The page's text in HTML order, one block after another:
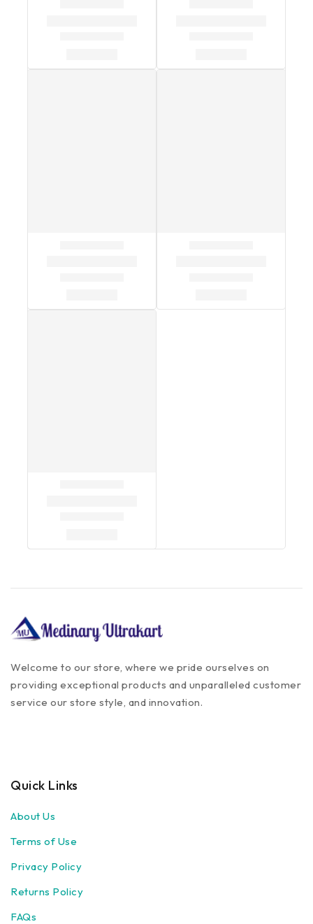
Welcome to our store, where we pride ourselves on
providing exceptional products and unparalleled customer
service our store style, and innovation.
Quick Links
About Us
Terms of Use
Privacy Policy
Returns Policy
FAQs